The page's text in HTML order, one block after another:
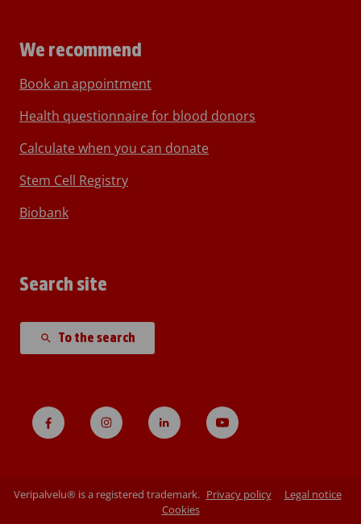
We recommend
Book an appointment
Health questionnaire for blood donors
Calculate when you can donate
Stem Cell Registry
Biobank
Search site
To the search
Veripalvelu® is a registered trademark. Privacy policy
Legal notice
Cookies